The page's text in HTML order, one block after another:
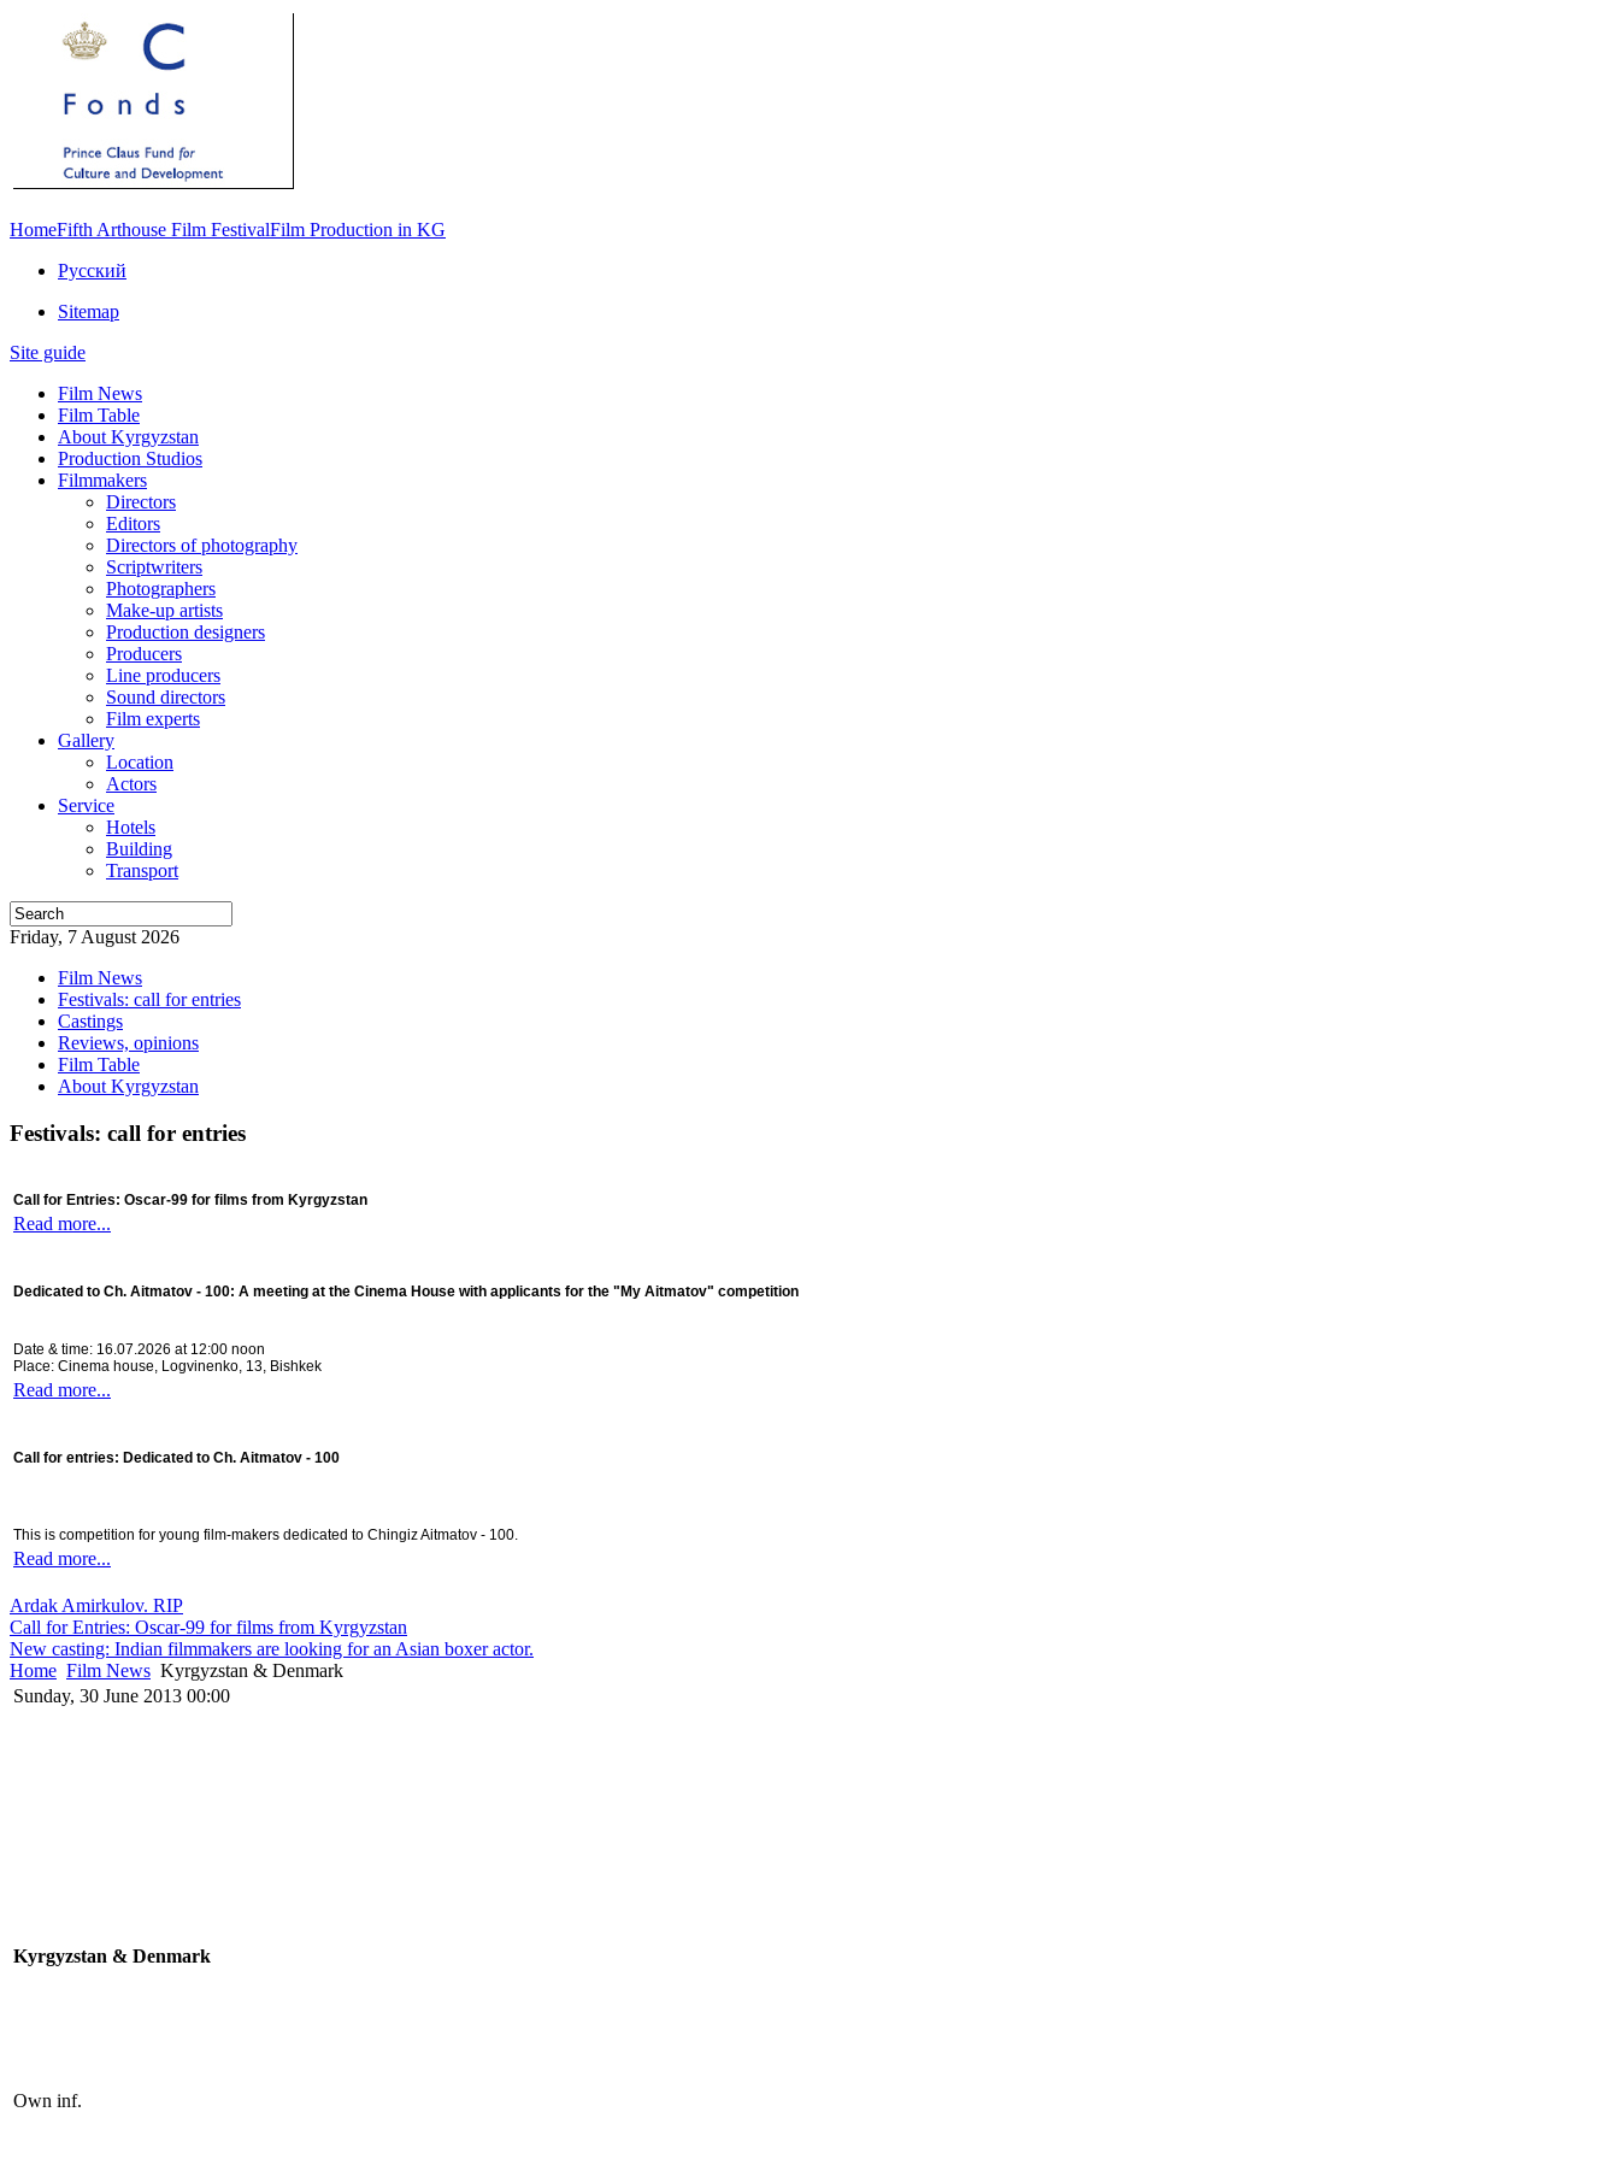
HomeFifth Arthouse Film FestivalFilm Production in KG
Русский
Sitemap
Site guide
Film News
Film Table
About Kyrgyzstan
Production Studios
Filmmakers
Directors
Editors
Directors of photography
Scriptwriters
Photographers
Make-up artists
Production designers
Producers
Line producers
Sound directors
Film experts
Gallery
Location
Actors
Service
Hotels
Building
Transport
Friday, 7 August 2026
Film News
Festivals: call for entries
Castings
Reviews, opinions
Film Table
About Kyrgyzstan
Festivals: call for entries
Call for Entries: Oscar-99 for films from Kyrgyzstan
Read more...
Dedicated to Ch. Aitmatov - 100: A meeting at the Cinema House with applicants for the "My Aitmatov" competition
Date & time: 16.07.2026 at 12:00 noon
Place: Cinema house, Logvinenko, 13, Bishkek
Read more...
Call for entries: Dedicated to Ch. Aitmatov - 100
This is competition for young film-makers dedicated to Chingiz Aitmatov - 100.
Read more...
Ardak Amirkulov. RIP
Call for Entries: Oscar-99 for films from Kyrgyzstan
New casting: Indian filmmakers are looking for an Asian boxer actor.
Home Film News Kyrgyzstan & Denmark
Sunday, 30 June 2013 00:00
Kyrgyzstan & Denmark
Own inf.